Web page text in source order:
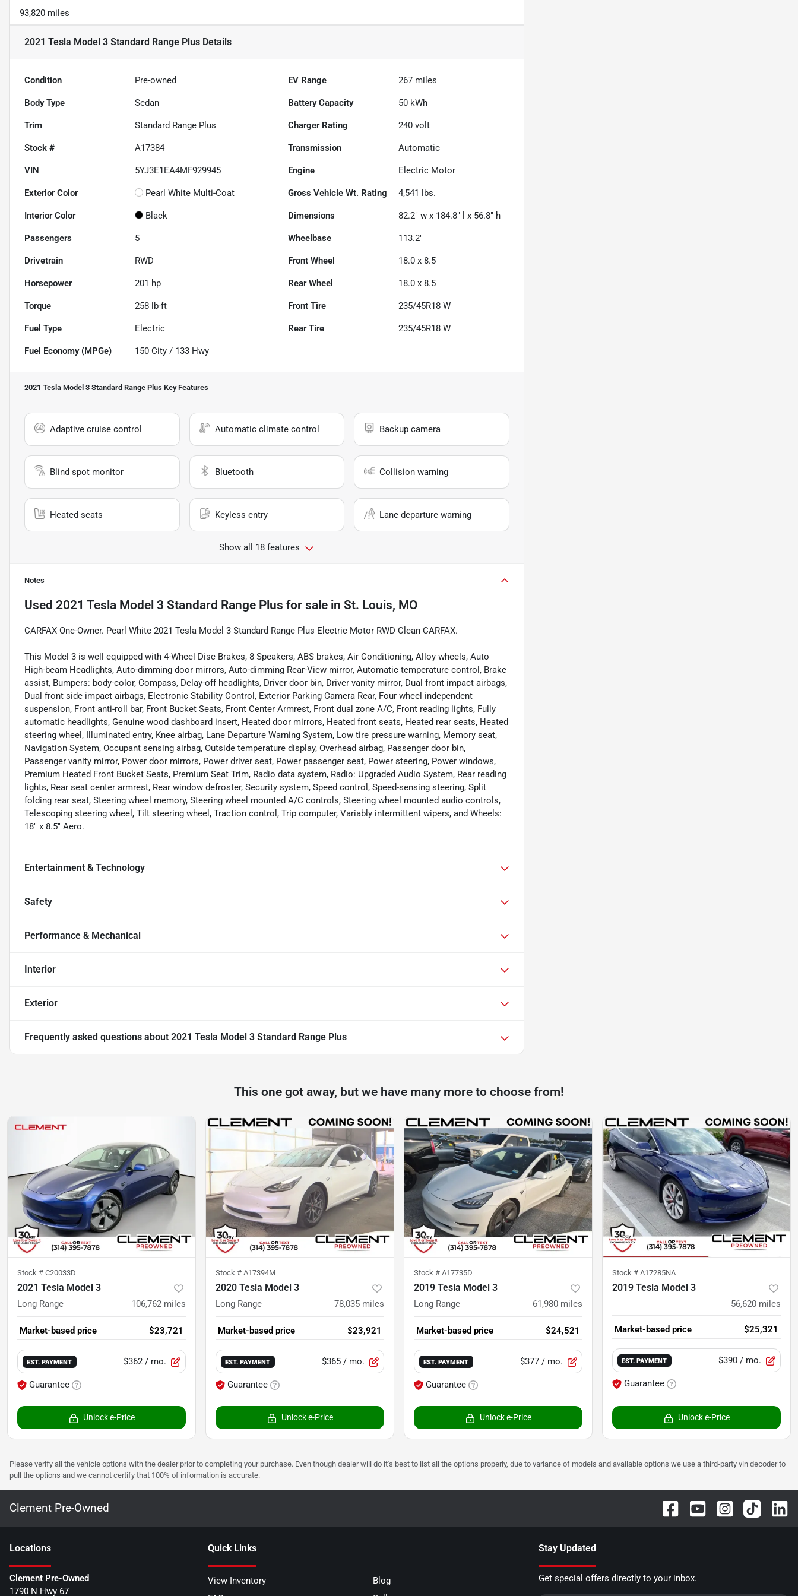
93,820 miles
2021 Tesla Model 3 Standard Range Plus Details
Condition Pre-owned EV Range 267 miles
Body Type Sedan Battery Capacity 50 kWh
Trim Standard Range Plus Charger Rating 240 volt
Stock # A17384 Transmission Automatic
VIN 5YJ3E1EA4MF929945 Engine Electric Motor
Exterior Color Pearl White Multi-Coat Gross Vehicle Wt. Rating 4,541 lbs.
Interior Color Black Dimensions 82.2" w x 184.8" l x 56.8" h
Passengers 5 Wheelbase 113.2"
Drivetrain RWD Front Wheel 18.0 x 8.5
Horsepower 201 hp Rear Wheel 18.0 x 8.5
Torque 258 lb-ft Front Tire 235/45R18 W
Fuel Type Electric Rear Tire 235/45R18 W
Fuel Economy (MPGe) 150 City / 133 Hwy
2021 Tesla Model 3 Standard Range Plus Key Features
Adaptive cruise control Automatic climate control Backup camera
Blind spot monitor Bluetooth Collision warning
Heated seats Keyless entry Lane departure warning
Show all 18 features
Notes
Used 2021 Tesla Model 3 Standard Range Plus for sale in St. Louis, MO
CARFAX One-Owner. Pearl White 2021 Tesla Model 3 Standard Range Plus Electric Motor RWD Clean CARFAX.
This Model 3 is well equipped with 4-Wheel Disc Brakes, 8 Speakers, ABS brakes, Air Conditioning, Alloy wheels, Auto
High-beam Headlights, Auto-dimming door mirrors, Auto-dimming Rear-View mirror, Automatic temperature control, Brake
assist, Bumpers: body-color, Compass, Delay-off headlights, Driver door bin, Driver vanity mirror, Dual front impact airbags,
Dual front side impact airbags, Electronic Stability Control, Exterior Parking Camera Rear, Four wheel independent
suspension, Front anti-roll bar, Front Bucket Seats, Front Center Armrest, Front dual zone A/C, Front reading lights, Fully
automatic headlights, Genuine wood dashboard insert, Heated door mirrors, Heated front seats, Heated rear seats, Heated
steering wheel, Illuminated entry, Knee airbag, Lane Departure Warning System, Low tire pressure warning, Memory seat,
Navigation System, Occupant sensing airbag, Outside temperature display, Overhead airbag, Passenger door bin,
Passenger vanity mirror, Power door mirrors, Power driver seat, Power passenger seat, Power steering, Power windows,
Premium Heated Front Bucket Seats, Premium Seat Trim, Radio data system, Radio: Upgraded Audio System, Rear reading
lights, Rear seat center armrest, Rear window defroster, Security system, Speed control, Speed-sensing steering, Split
folding rear seat, Steering wheel memory, Steering wheel mounted A/C controls, Steering wheel mounted audio controls,
Telescoping steering wheel, Tilt steering wheel, Traction control, Trip computer, Variably intermittent wipers, and Wheels:
18" x 8.5" Aero.
Entertainment & Technology
Safety
Performance & Mechanical
Interior
Exterior
Frequently asked questions about 2021 Tesla Model 3 Standard Range Plus
This one got away, but we have many more to choose from!
Stock # C20033D
2021 Tesla Model 3
Long Range 106,762 miles
Market-based price $23,721
EST. PAYMENT $362 / mo.
Guarantee
Unlock e-Price
Stock # A17394M
2020 Tesla Model 3
Long Range 78,035 miles
Market-based price $23,921
EST. PAYMENT $365 / mo.
Guarantee
Unlock e-Price
Stock # A17735D
2019 Tesla Model 3
Long Range 61,980 miles
Market-based price $24,521
EST. PAYMENT $377 / mo.
Guarantee
Unlock e-Price
Stock # A17285NA
2019 Tesla Model 3
56,620 miles
Market-based price $25,321
EST. PAYMENT $390 / mo.
Guarantee
Unlock e-Price
Please verify all the vehicle options with the dealer prior to completing your purchase. Even though dealer will do it's best to list all the options properly, due to variance of models and available options we use a third-party vin decoder to
pull the options and we cannot certify that 100% of information is accurate.
Clement Pre-Owned
Locations
Clement Pre-Owned
1790 N Hwy 67
Quick Links
View Inventory
Blog
Stay Updated
Get special offers directly to your inbox.